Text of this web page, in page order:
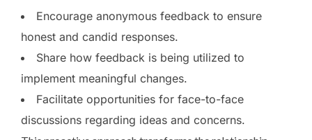
Encourage anonymous feedback to ensure
honest and candid responses.
Share how feedback is being utilized to
implement meaningful changes.
Facilitate opportunities for face-to-face
discussions regarding ideas and concerns.